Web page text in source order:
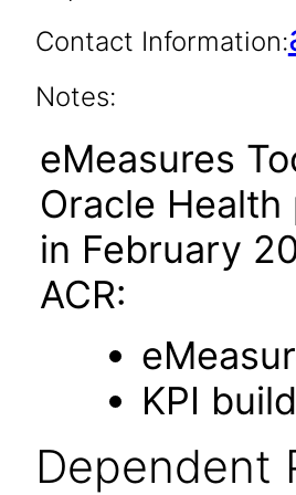
Contact Information:
Notes:
eMeasures
Oracle
in February
ACR:
KPI
Dependent